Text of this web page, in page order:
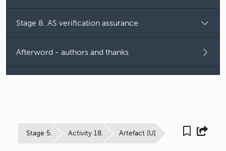
Stage 8. AS verification assurance
Afterword - authors and thanks
Stage 5. Activity 18. Artefact [U]